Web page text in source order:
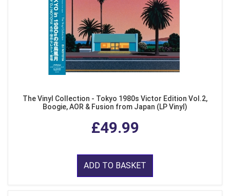
The Vinyl Collection - Tokyo 1980s Victor Edition Vol.2,
Boogie, AOR & Fusion from Japan (LP Vinyl)
£49.99
ADD TO BASKET